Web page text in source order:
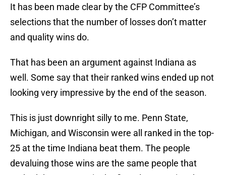
It has been made clear by the CFP Committee’s
selections that the number of losses don’t matter
and quality wins do.
That has been an argument against Indiana as
well. Some say that their ranked wins ended up not
looking very impressive by the end of the season.
This is just downright silly to me. Penn State,
Michigan, and Wisconsin were all ranked in the top-
25 at the time Indiana beat them. The people
devaluing those wins are the same people that